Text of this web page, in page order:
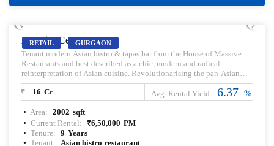
RETAIL GURGAON
DT City Center
Tenant modern Asian bistro & tapas bar from the House of Massive
Restaurants and best described as a chic, modern and radical
reinterpretation of Asian cuisine. Revolutionarising the pan-Asian
dining experience, Pa Pa Ya is an assimilation of various cooking
techniques and cultures found across the Asian continent.
₹: 16 Cr Avg. Rental Yield: 6.37 %
Area: 2002 sqft
Current Rental:
₹6,50,000 PM
Tenure: 9 Years
Tenant: Asian bistro restaurant